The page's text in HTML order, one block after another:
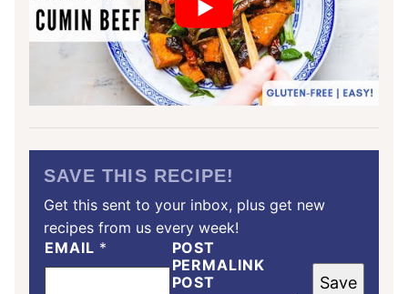
SAVE THIS RECIPE!
Get this sent to your inbox, plus get new
recipes from us every week!
EMAIL *
POST
PERMALINK
POST
Save